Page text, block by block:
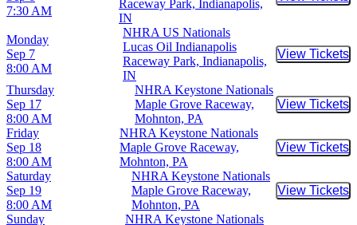
7:30 AM
Raceway Park, Indianapolis,
IN
Monday
Sep 7
8:00 AM
NHRA US Nationals
Lucas Oil Indianapolis
Raceway Park, Indianapolis,
IN
View Tickets
Buy
Thursday
Sep 17
8:00 AM
NHRA Keystone Nationals
Maple Grove Raceway,
Mohnton, PA
View Tickets
Buy
Friday
Sep 18
8:00 AM
NHRA Keystone Nationals
Maple Grove Raceway,
Mohnton, PA
View Tickets
Buy
Saturday
Sep 19
8:00 AM
NHRA Keystone Nationals
Maple Grove Raceway,
Mohnton, PA
View Tickets
Buy
Sunday
NHRA Keystone Nationals